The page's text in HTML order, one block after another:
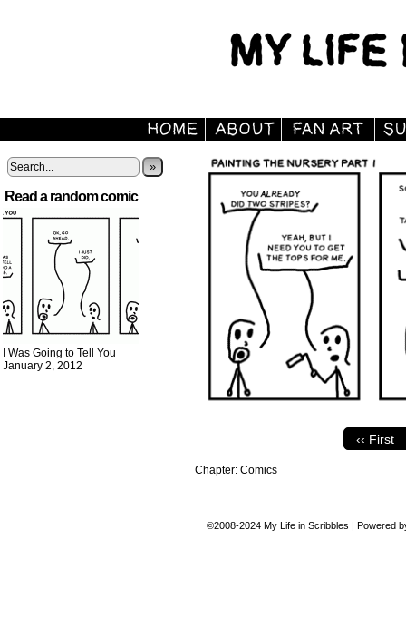
»
Read a random comic
I Was Going to Tell You
January 2, 2012
‹‹ First
Chapter: Comics
©2008-2024 My Life in Scribbles | Powered